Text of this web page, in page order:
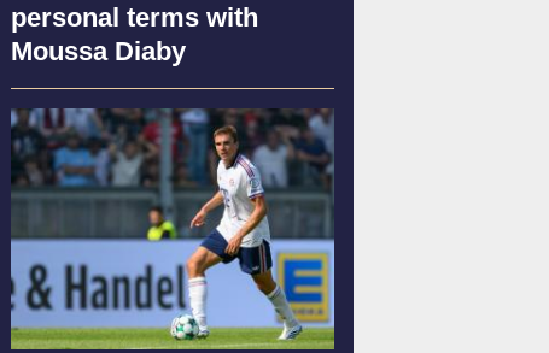
personal terms with
Moussa Diaby